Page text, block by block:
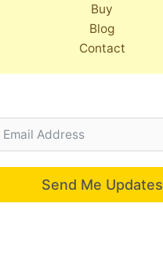
Buy
Blog
Contact
Send Me Updates